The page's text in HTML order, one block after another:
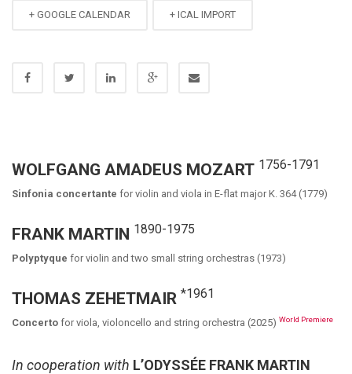
+ GOOGLE CALENDAR + ICAL IMPORT
WOLFGANG AMADEUS MOZART 1756-1791
Sinfonia concertante for violin and viola in E-flat major K. 364 (1779)
FRANK MARTIN 1890-1975
Polyptyque for violin and two small string orchestras (1973)
THOMAS ZEHETMAIR *1961
Concerto for viola, violoncello and string orchestra (2025) World Premiere
In cooperation with L’ODYSSÉE FRANK MARTIN